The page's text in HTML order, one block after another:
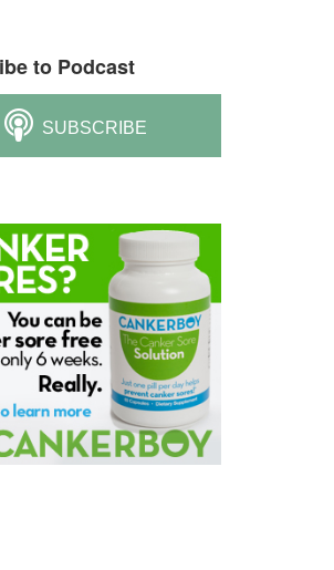
to Podcast
SUBSCRIBE